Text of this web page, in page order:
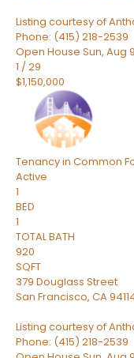
Listing courtesy of
Phone: (415) 218-2539
Open House Sun, Aug
1 /29
$1,150,000
Tenancy in Common
Active
1
BED
1
TOTAL BATH
920
SQFT
379 Douglass Street
San Francisco, CA
Listing courtesy of
Phone: (415) 218-2539